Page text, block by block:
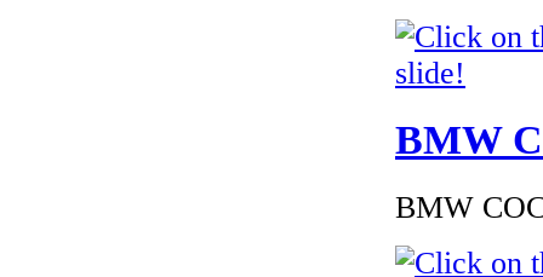
BMW
BMW